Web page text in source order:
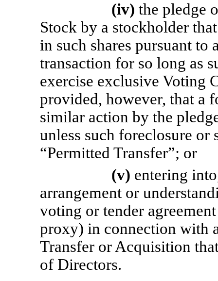
(iv) the pledge
Stock by a stockholder
in such shares pursuant to
transaction for so long as
exercise exclusive Voting
provided, however, that a
similar action by the
unless such foreclosure
“Permitted Transfer”; or
(v) entering
arrangement or
voting or tender
proxy) in connection with
Transfer or Acquisition
of Directors.